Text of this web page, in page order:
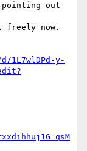
pointing out
freely now.
1L7wlDPd-y-